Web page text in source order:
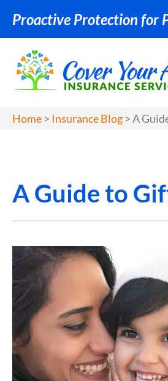
Proactive Protection for
Home > Insurance Blog >A
A Guide to